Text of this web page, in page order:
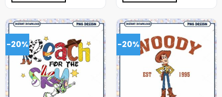
-20% -20%